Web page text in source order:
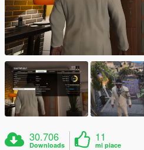
30.706
Downloads
11
mi piace